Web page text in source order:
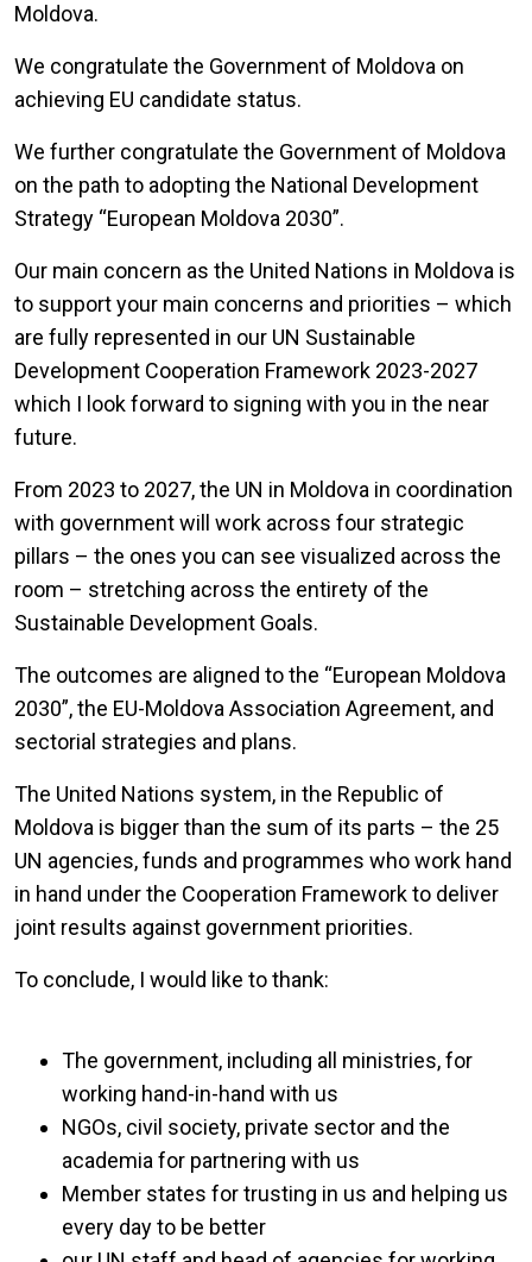
Moldova.
We congratulate the Government of Moldova on
achieving EU candidate status.
We further congratulate the Government of Moldova
on the path to adopting the National Development
Strategy “European Moldova 2030”.
Our main concern as the United Nations in Moldova is
to support your main concerns and priorities – which
are fully represented in our UN Sustainable
Development Cooperation Framework 2023-2027
which I look forward to signing with you in the near
future.
From 2023 to 2027, the UN in Moldova in coordination
with government will work across four strategic
pillars – the ones you can see visualized across the
room – stretching across the entirety of the
Sustainable Development Goals.
The outcomes are aligned to the “European Moldova
2030”, the EU-Moldova Association Agreement, and
sectorial strategies and plans.
The United Nations system, in the Republic of
Moldova is bigger than the sum of its parts – the 25
UN agencies, funds and programmes who work hand
in hand under the Cooperation Framework to deliver
joint results against government priorities.
To conclude, I would like to thank:
The government, including all ministries, for
working hand-in-hand with us
NGOs, civil society, private sector and the
academia for partnering with us
Member states for trusting in us and helping us
every day to be better